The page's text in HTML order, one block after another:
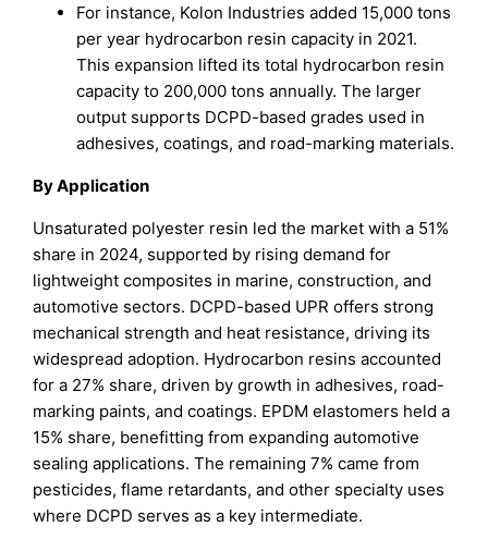
For instance, Kolon Industries added 15,000 tons
per year hydrocarbon resin capacity in 2021.
This expansion lifted its total hydrocarbon resin
capacity to 200,000 tons annually. The larger
output supports DCPD-based grades used in
adhesives, coatings, and road-marking materials.
By Application
Unsaturated polyester resin led the market with a 51%
share in 2024, supported by rising demand for
lightweight composites in marine, construction, and
automotive sectors. DCPD-based UPR offers strong
mechanical strength and heat resistance, driving its
widespread adoption. Hydrocarbon resins accounted
for a 27% share, driven by growth in adhesives, road-
marking paints, and coatings. EPDM elastomers held a
15% share, benefitting from expanding automotive
sealing applications. The remaining 7% came from
pesticides, flame retardants, and other specialty uses
where DCPD serves as a key intermediate.